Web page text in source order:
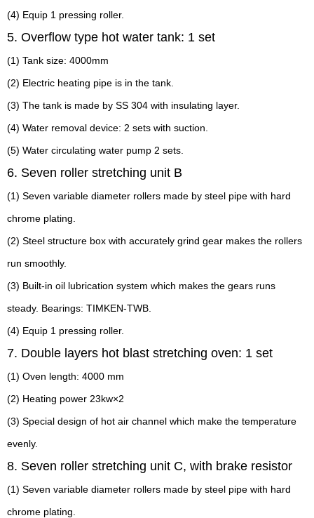
(4) Equip 1 pressing roller.
5. Overflow type hot water tank: 1 set
(1) Tank size: 4000mm
(2) Electric heating pipe is in the tank.
(3) The tank is made by SS 304 with insulating layer.
(4) Water removal device: 2 sets with suction.
(5) Water circulating water pump 2 sets.
6. Seven roller stretching unit B
(1) Seven variable diameter rollers made by steel pipe with hard
chrome plating.
(2) Steel structure box with accurately grind gear makes the rollers
run smoothly.
(3) Built-in oil lubrication system which makes the gears runs
steady. Bearings: TIMKEN-TWB.
(4) Equip 1 pressing roller.
7. Double layers hot blast stretching oven: 1 set
(1) Oven length: 4000 mm
(2) Heating power 23kw×2
(3) Special design of hot air channel which make the temperature
evenly.
8. Seven roller stretching unit C, with brake resistor
(1) Seven variable diameter rollers made by steel pipe with hard
chrome plating.